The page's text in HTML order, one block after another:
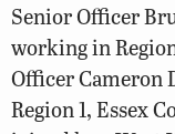
Senior Officer
working in
Officer Cameron
Region 1, Essex